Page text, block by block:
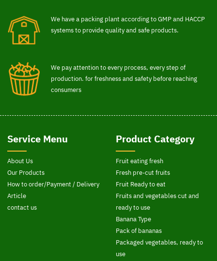
We have a packing plant according to GMP and HACCP
systems to provide quality and safe products.
We pay attention to every process, every step of
production. for freshness and safety before reaching
consumers
Service Menu
About Us
Our Products
How to order/Payment / Delivery
Article
contact us
Product Category
Fruit eating fresh
Fresh pre-cut fruits
Fruit Ready to eat
Fruits and vegetables cut and
ready to use
Banana Type
Pack of bananas
Packaged vegetables, ready to
use